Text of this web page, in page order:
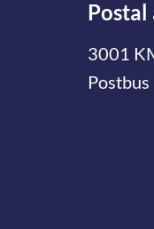
Postal
3001